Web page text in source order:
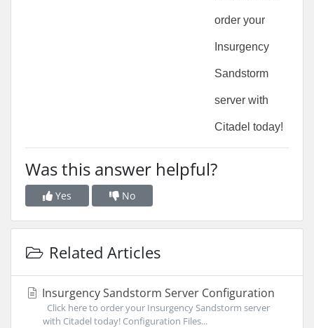
order your
Insurgency
Sandstorm
server with
Citadel today!
Was this answer helpful?
Yes No
Related Articles
Insurgency Sandstorm Server Configuration
Click here to order your Insurgency Sandstorm server
with Citadel today! Configuration Files...